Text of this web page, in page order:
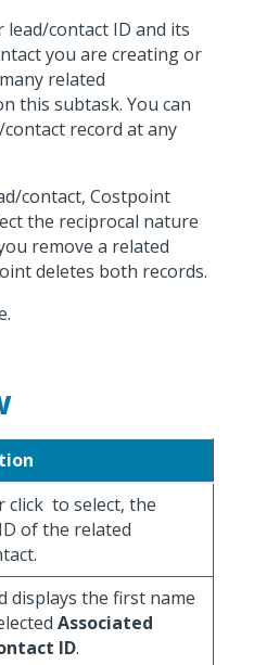
contact ID and its
you are creating or
related
this subtask. You can
record at any
contact, Costpoint
the reciprocal nature
remove a related
deletes both records.
click to select, the
of the related
displays the first name
Associated
ID.